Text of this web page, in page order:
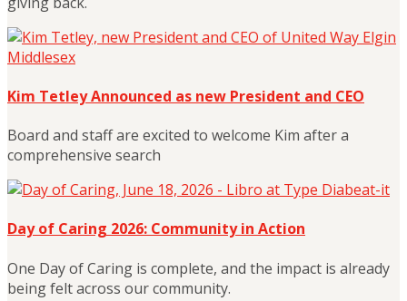
Kim Tetley Announced as new President and CEO
Board and staff are excited to welcome Kim after a
comprehensive search
Day of Caring 2026: Community in Action
One Day of Caring is complete, and the impact is already
being felt across our community.